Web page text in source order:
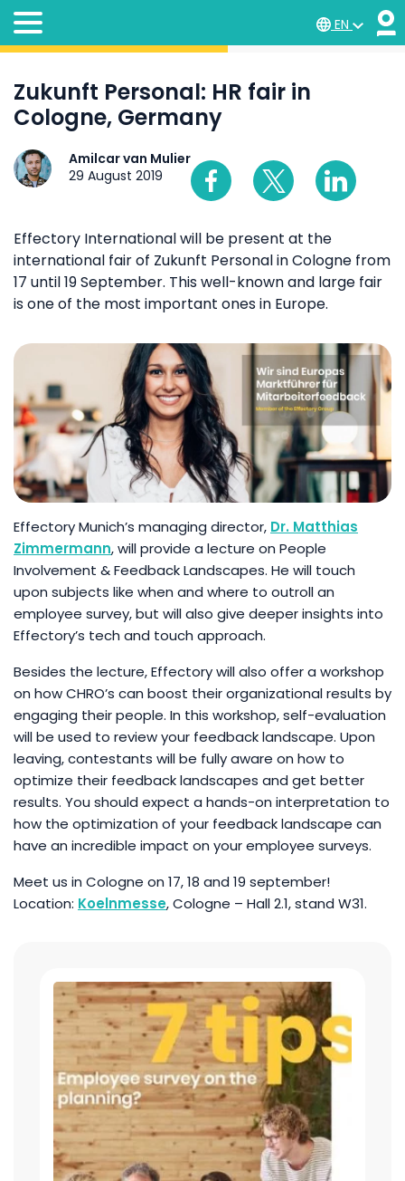
EN
Zukunft Personal: HR fair in
Cologne, Germany
Amilcar van Mulier
29 August 2019
Effectory International will be present at the
international fair of Zukunft Personal in Cologne from
17 until 19 September. This well-known and large fair
is one of the most important ones in Europe.
Effectory Munich’s managing director, Dr. Matthias
Zimmermann, will provide a lecture on People
Involvement & Feedback Landscapes. He will touch
upon subjects like when and where to outroll an
employee survey, but will also give deeper insights into
Effectory’s tech and touch approach.
Besides the lecture, Effectory will also offer a workshop
on how CHRO’s can boost their organizational results by
engaging their people. In this workshop, self-evaluation
will be used to review your feedback landscape. Upon
leaving, contestants will be fully aware on how to
optimize their feedback landscapes and get better
results. You should expect a hands-on interpretation to
how the optimization of your feedback landscape can
have an incredible impact on your employee surveys.
Meet us in Cologne on 17, 18 and 19 september!
Location: Koelnmesse, Cologne – Hall 2.1, stand W31.